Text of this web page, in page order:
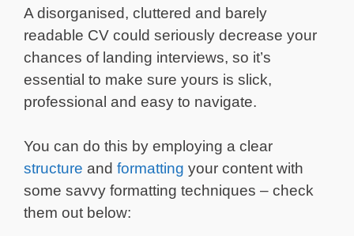
A disorganised, cluttered and barely
readable CV could seriously decrease your
chances of landing interviews, so it’s
essential to make sure yours is slick,
professional and easy to navigate.
You can do this by employing a clear
structure and formatting your content with
some savvy formatting techniques – check
them out below: